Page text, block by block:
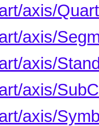
axis/
axis/
axis/
axis/
axis/